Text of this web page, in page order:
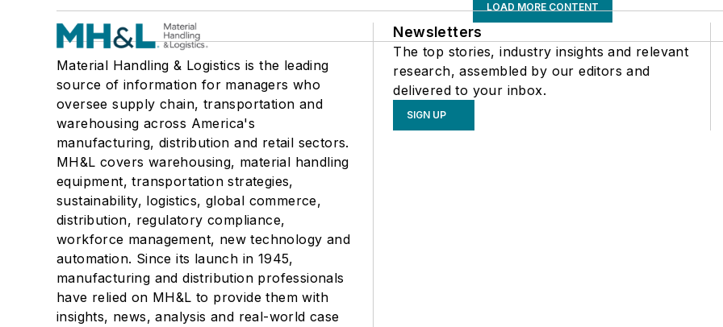
LOAD MORE CONTENT
Material Handling & Logistics is the leading
source of information for managers who
oversee supply chain, transportation and
warehousing across America's
manufacturing, distribution and retail sectors.
MH&L covers warehousing, material handling
equipment, transportation strategies,
sustainability, logistics, global commerce,
distribution, regulatory compliance,
workforce management, new technology and
automation. Since its launch in 1945,
manufacturing and distribution professionals
have relied on MH&L to provide them with
insights, news, analysis and real-world case
Newsletters
The top stories, industry insights and relevant
research, assembled by our editors and
delivered to your inbox.
SIGN UP